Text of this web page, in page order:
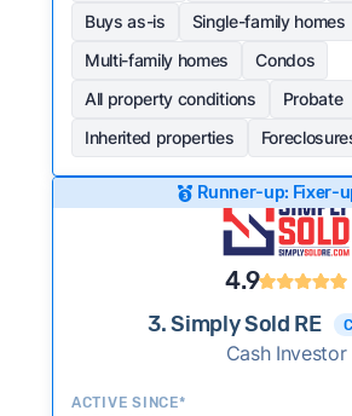
Buys as-is
Single-family homes
Multi-family homes
Condos
All property conditions
Probate
Inherited properties
Runner-up: Fixer-
4.9
3. Simply Sold RE
Cash Investor
ACTIVE SINCE*